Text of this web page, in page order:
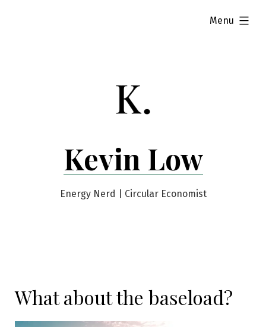
Kevin Low
Energy Nerd | Circular Economist
Menu
expanded
What about the baseload?